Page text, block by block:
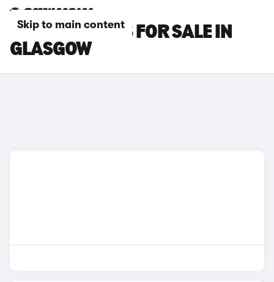
Skip to main content
FIAT TIPO CARS FOR SALE IN
GLASGOW